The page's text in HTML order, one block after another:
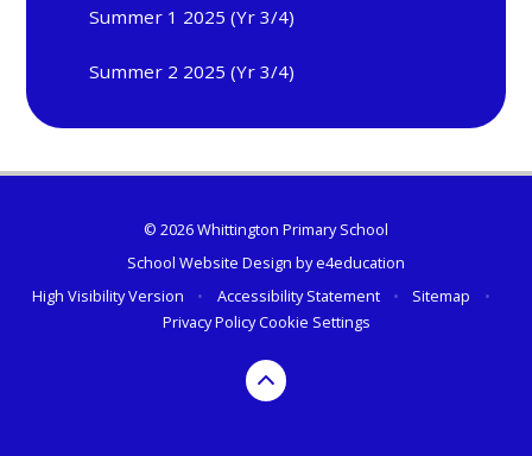
Summer 1 2025 (Yr 3/4)
Summer 2 2025 (Yr 3/4)
© 2026 Whittington Primary School
School Website Design bye4education
High Visibility Version
• Accessibility Statement • Sitemap
•
Privacy PolicyCookie Settings